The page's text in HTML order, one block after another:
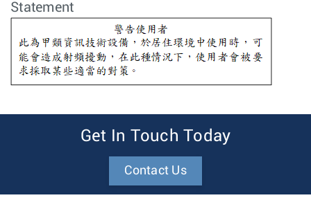
Statement
Get In Touch Today
Contact Us